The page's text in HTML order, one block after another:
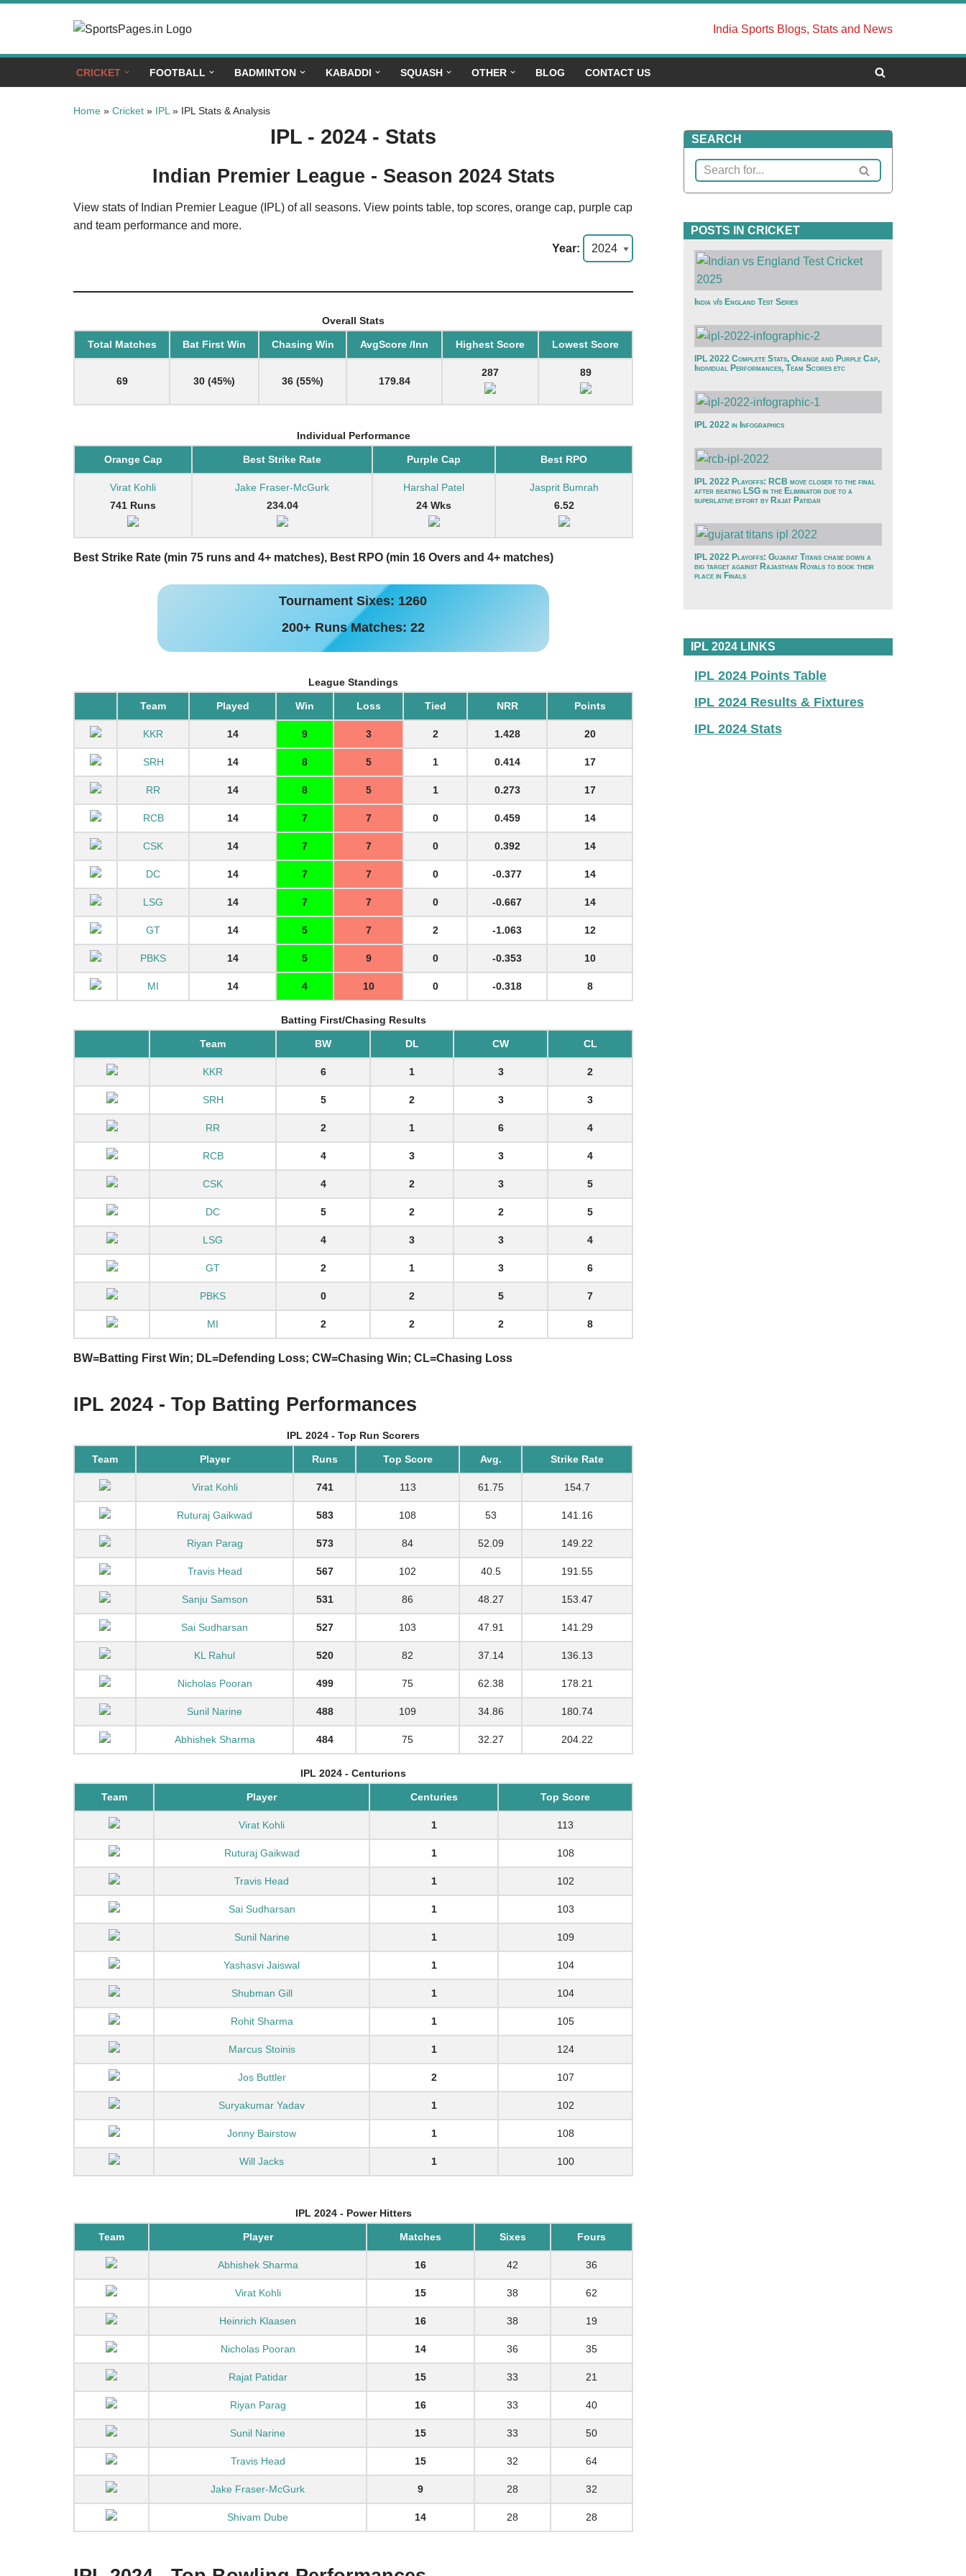
to
India Sports Blogs, Stats and News
CRICKET FOOTBALL BADMINTON KABADDI SQUASH OTHER BLOG CONTACT US
Home » Cricket » IPL » IPL Stats & Analysis
IPL - 2024 - Stats
Indian Premier League - Season 2024 Stats
View stats of Indian Premier League (IPL) of all seasons. View points table, top scores, orange cap, purple cap
and team performance and more.
Year:
Overall Stats
Total Matches Bat First Win Chasing Win AvgScore /Inn Highest Score Lowest Score
69 30 (45%) 36 (55%) 179.84
287 89
Individual Performance
Orange Cap Best Strike Rate Purple Cap Best RPO
Virat Kohli
741 Runs
Jake Fraser-McGurk
234.04
Harshal Patel
24 Wks
Jasprit Bumrah
6.52
Best Strike Rate (min 75 runs and 4+ matches), Best RPO (min 16 Overs and 4+ matches)
Tournament Sixes: 1260
200+ Runs Matches: 22
League Standings
Team Played Win Loss Tied NRR Points
KKR 14 9 3 2 1.428 20
SRH 14 8 5 1 0.414 17
RR 14 8 5 1 0.273 17
RCB 14 7 7 0 0.459 14
CSK 14 7 7 0 0.392 14
DC 14 7 7 0 -0.377 14
LSG 14 7 7 0 -0.667 14
GT 14 5 7 2 -1.063 12
PBKS 14 5 9 0 -0.353 10
MI 14 4 10 0 -0.318 8
Batting First/Chasing Results
Team BW DL CW CL
KKR 6 1 3 2
SRH 5 2 3 3
RR 2 1 6 4
RCB 4 3 3 4
CSK 4 2 3 5
DC 5 2 2 5
LSG 4 3 3 4
GT 2 1 3 6
PBKS 0 2 5 7
MI 2 2 2 8
BW=Batting First Win; DL=Defending Loss; CW=Chasing Win; CL=Chasing Loss
IPL 2024 - Top Batting Performances
IPL 2024 - Top Run Scorers
Team Player Runs Top Score Avg. Strike Rate
Virat Kohli 741 113 61.75 154.7
Ruturaj Gaikwad 583 108 53 141.16
Riyan Parag 573 84 52.09 149.22
Travis Head 567 102 40.5 191.55
Sanju Samson 531 86 48.27 153.47
Sai Sudharsan 527 103 47.91 141.29
KL Rahul 520 82 37.14 136.13
Nicholas Pooran 499 75 62.38 178.21
Sunil Narine 488 109 34.86 180.74
Abhishek Sharma 484 75 32.27 204.22
IPL 2024 - Centurions
Team Player Centuries Top Score
Virat Kohli 1 113
Ruturaj Gaikwad 1 108
Travis Head 1 102
Sai Sudharsan 1 103
Sunil Narine 1 109
Yashasvi Jaiswal 1 104
Shubman Gill 1 104
Rohit Sharma 1 105
Marcus Stoinis 1 124
Jos Buttler 2 107
Suryakumar Yadav 1 102
Jonny Bairstow 1 108
Will Jacks 1 100
IPL 2024 - Power Hitters
Team Player Matches Sixes Fours
Abhishek Sharma 16 42 36
Virat Kohli 15 38 62
Heinrich Klaasen 16 38 19
Nicholas Pooran 14 36 35
Rajat Patidar 15 33 21
Riyan Parag 16 33 40
Sunil Narine 15 33 50
Travis Head 15 32 64
Jake Fraser-McGurk 9 28 32
Shivam Dube 14 28 28
SEARCH
POSTS IN CRICKET
India v/s England Test Series
IPL 2022 Complete Stats, Orange and Purple Cap,
Individual Performances, Team Scores etc
IPL 2022 in Infographics
IPL 2022 Playoffs: RCB move closer to the final
after beating LSG in the Eliminator due to a
superlative effort by Rajat Patidar
IPL 2022 Playoffs: Gujarat Titans chase down a
big target against Rajasthan Royals to book their
place in Finals
IPL 2024 LINKS
IPL 2024 Points Table
IPL 2024 Results & Fixtures
IPL 2024 Stats